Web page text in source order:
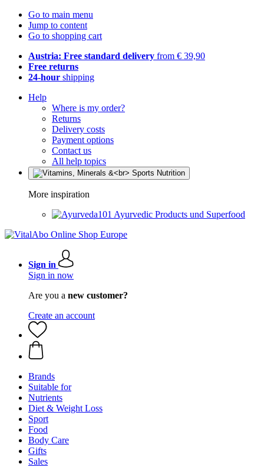
Go to main menu
Jump to content
Go to shopping cart
Austria: Free standard delivery from € 39,90
Free returns
24-hour shipping
Help
Where is my order?
Returns
Delivery costs
Payment options
Contact us
All help topics
More inspiration
Ayurvedic Products und Superfood
Sign in
Sign in now
Are you a new customer?
Create an account
Brands
Suitable for
Nutrients
Diet & Weight Loss
Sport
Food
Body Care
Gifts
Sales